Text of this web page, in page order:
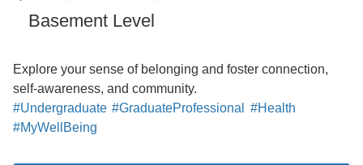
Basement Level
Explore your sense of belonging and foster connection,
self-awareness, and community.
#Undergraduate #GraduateProfessional
#Health
#MyWellBeing